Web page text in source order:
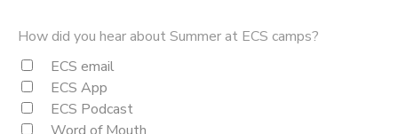
How did you hear about Summer at ECS camps?
ECS email
ECS App
ECS Podcast